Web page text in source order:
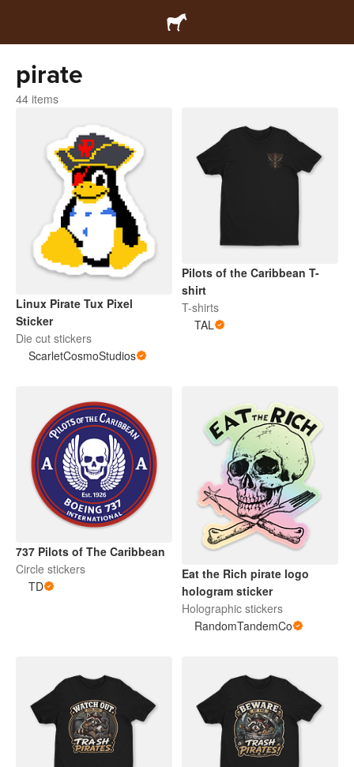
pirate
44 items
Linux Pirate Tux Pixel
Sticker
Die cut stickers
ScarletCosmoStudios
Pilots of the Caribbean T-
shirt
T-shirts
TAL
737 Pilots of The Caribbean
Circle stickers
TD
Eat the Rich pirate logo
hologram sticker
Holographic stickers
RandomTandemCo